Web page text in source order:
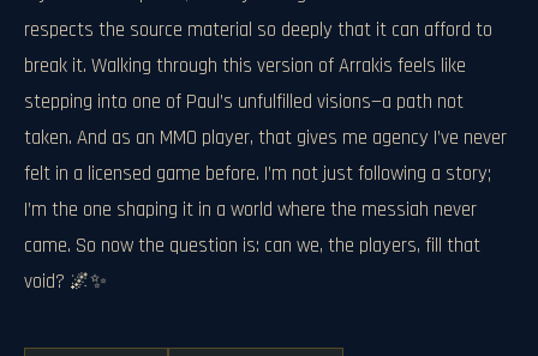
respects the source material so deeply that it can afford to
break it. Walking through this version of Arrakis feels like
stepping into one of Paul’s unfulfilled visions—a path not
taken. And as an MMO player, that gives me agency I’ve never
felt in a licensed game before. I’m not just following a story;
I’m the one shaping it in a world where the messiah never
came. So now the question is: can we, the players, fill that
void? 🌌✨